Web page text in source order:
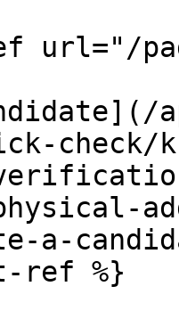
url="/
check/
a-
ref %}